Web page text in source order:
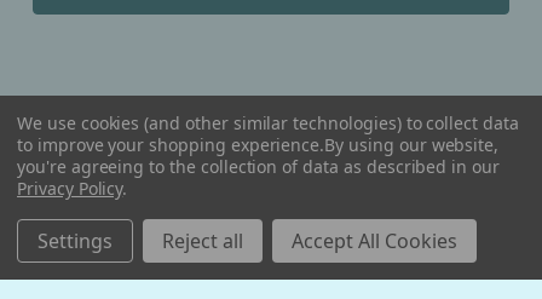
l
r
e
s
Serving Wellness & Tea to the local communities of Berkley, Royal Oak, Birmingham, Troy,
Warren, Southfield, Oak Park, Huntington Woods, Ferndale, Madison Heights, Michigan and
We use cookies (and other similar technologies) to collect data
to improve your shopping experience.By using our website,
you're agreeing to the collection of data as described in our
Privacy Policy.
Settings Reject all Accept All Cookies